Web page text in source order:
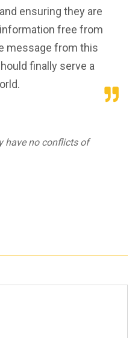
ensuring they are
free from
message from this
finally serve a
have no conflicts of